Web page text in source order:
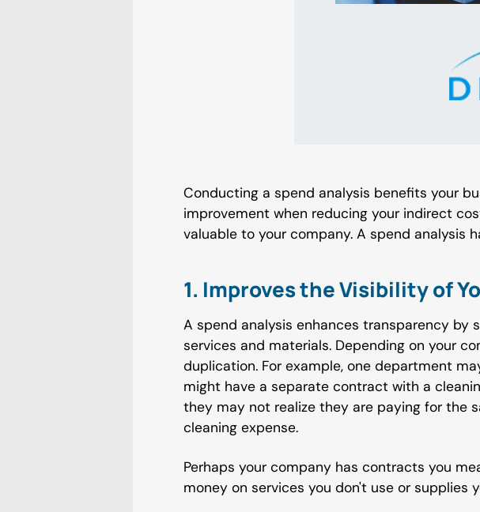
Conducting a spend analysis benefits your
improvement when reducing your indirect
valuable to your company. A spend analysis
1. Improves the Visibility of
A spend analysis enhances transparency by
services and materials. Depending on your
duplication. For example, one department
might have a separate contract with a
they may not realize they are paying for the
cleaning expense.
Perhaps your company has contracts you
money on services you don't use or supplies